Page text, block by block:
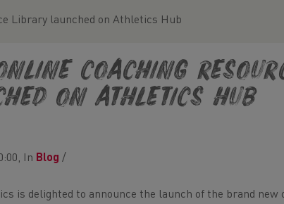
Library launched on Athletics Hub
Coaching
on Athletics Hub
In Blog /
is delighted to announce the launch of the brand new